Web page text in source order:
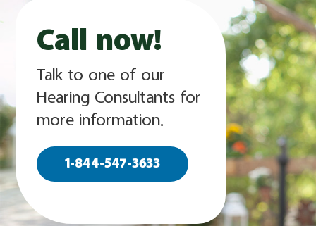
Call now!
Talk to one of our
Hearing Consultants for
more information.
1-844-547-3633